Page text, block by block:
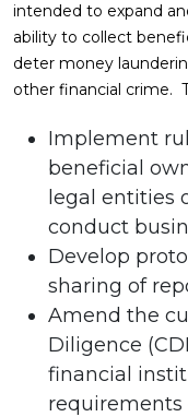
intended to expand
ability to collect
deter money
other financial crime.
Implement
beneficial
legal entities
conduct
Develop
sharing of
Amend the
Diligence
financial
requirements